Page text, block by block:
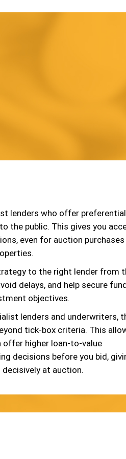
lenders who offer preferential
the public. This gives you
even for auction purchases
to the right lender from
delays, and help secure
objectives.
lenders and underwriters,
tick-box criteria. This
offer higher loan-to-value
decisions before you bid,
at auction.